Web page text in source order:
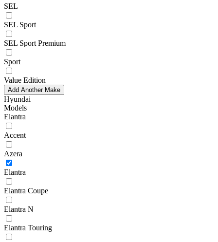
SEL
SEL Sport
SEL Sport Premium
Sport
Value Edition
Add Another Make
Hyundai
Models
Elantra
Accent
Azera
Elantra
Elantra Coupe
Elantra N
Elantra Touring